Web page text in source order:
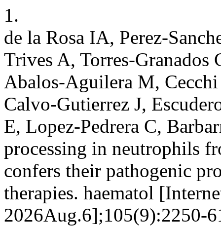
1.
de la Rosa IA, Perez-
Trives A, Torres-Granados
Abalos-Aguilera M,
Calvo-Gutierrez J,
E, Lopez-Pedrera C,
processing in neutrophils
confers their pathogenic
therapies. haematol
2026Aug.6];105(9):2250-